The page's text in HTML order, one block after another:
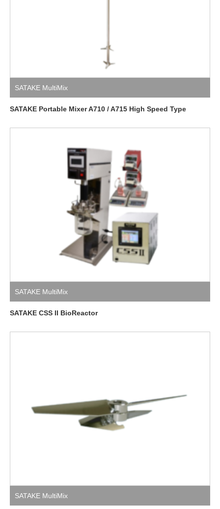
SATAKE MultiMix
SATAKE Portable Mixer A710 / A715 High Speed Type
SATAKE MultiMix
SATAKE CSS II BioReactor
SATAKE MultiMix